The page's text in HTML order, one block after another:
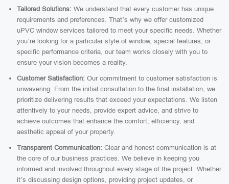
Tailored Solutions: We understand that every customer has unique
requirements and preferences. That’s why we offer customized
uPVC window services tailored to meet your specific needs. Whether
you’re looking for a particular style of window, special features, or
specific performance criteria, our team works closely with you to
ensure your vision becomes a reality.
Customer Satisfaction: Our commitment to customer satisfaction is
unwavering. From the initial consultation to the final installation, we
prioritize delivering results that exceed your expectations. We listen
attentively to your needs, provide expert advice, and strive to
achieve outcomes that enhance the comfort, efficiency, and
aesthetic appeal of your property.
Transparent Communication: Clear and honest communication is at
the core of our business practices. We believe in keeping you
informed and involved throughout every stage of the project. Whether
it’s discussing design options, providing project updates, or